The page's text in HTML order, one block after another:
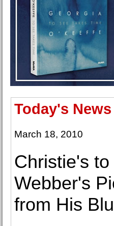
Today's News
March 18, 2010
Christie's
Webber's
from His